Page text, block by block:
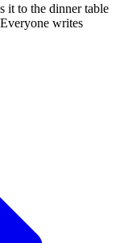
it to the dinner table
writes